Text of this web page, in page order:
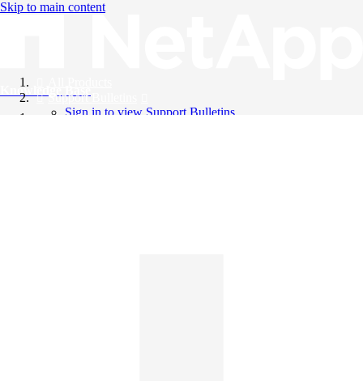
Skip to main content
Knowledge Base
Support Bulletins
Sign in to view Support Bulletins